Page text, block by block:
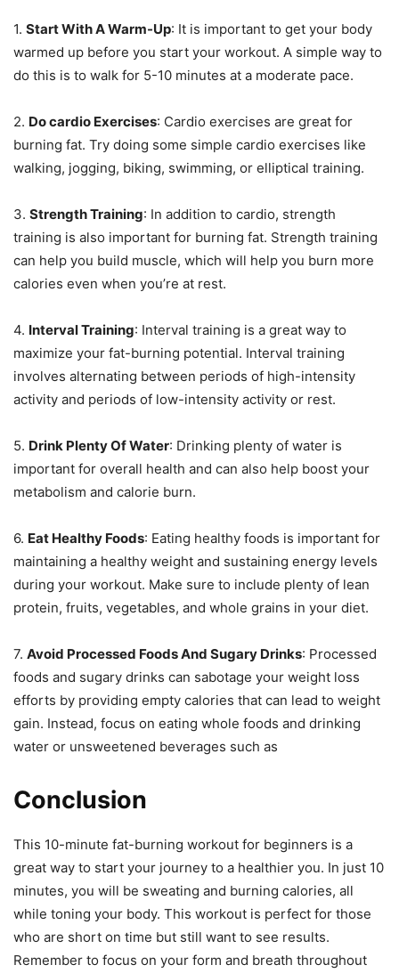
1. Start With A Warm-Up: It is important to get your body
warmed up before you start your workout. A simple way to
do this is to walk for 5-10 minutes at a moderate pace.
2. Do cardio Exercises: Cardio exercises are great for
burning fat. Try doing some simple cardio exercises like
walking, jogging, biking, swimming, or elliptical training.
3. Strength Training: In addition to cardio, strength
training is also important for burning fat. Strength training
can help you build muscle, which will help you burn more
calories even when you’re at rest.
4. Interval Training: Interval training is a great way to
maximize your fat-burning potential. Interval training
involves alternating between periods of high-intensity
activity and periods of low-intensity activity or rest.
5. Drink Plenty Of Water: Drinking plenty of water is
important for overall health and can also help boost your
metabolism and calorie burn.
6. Eat Healthy Foods: Eating healthy foods is important for
maintaining a healthy weight and sustaining energy levels
during your workout. Make sure to include plenty of lean
protein, fruits, vegetables, and whole grains in your diet.
7. Avoid Processed Foods And Sugary Drinks: Processed
foods and sugary drinks can sabotage your weight loss
efforts by providing empty calories that can lead to weight
gain. Instead, focus on eating whole foods and drinking
water or unsweetened beverages such as
Conclusion
This 10-minute fat-burning workout for beginners is a
great way to start your journey to a healthier you. In just 10
minutes, you will be sweating and burning calories, all
while toning your body. This workout is perfect for those
who are short on time but still want to see results.
Remember to focus on your form and breath throughout